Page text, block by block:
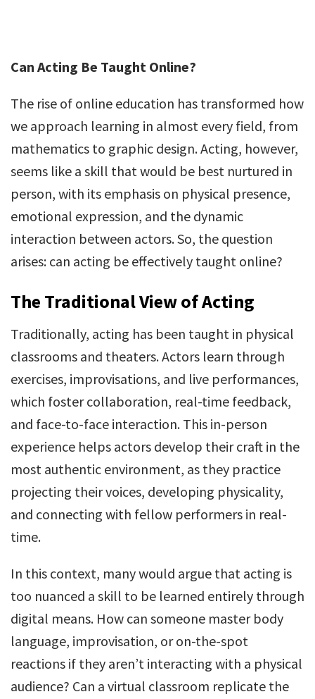
Can Acting Be Taught Online?
The rise of online education has transformed how
we approach learning in almost every field, from
mathematics to graphic design. Acting, however,
seems like a skill that would be best nurtured in
person, with its emphasis on physical presence,
emotional expression, and the dynamic
interaction between actors. So, the question
arises: can acting be effectively taught online?
The Traditional View of Acting
Traditionally, acting has been taught in physical
classrooms and theaters. Actors learn through
exercises, improvisations, and live performances,
which foster collaboration, real-time feedback,
and face-to-face interaction. This in-person
experience helps actors develop their craft in the
most authentic environment, as they practice
projecting their voices, developing physicality,
and connecting with fellow performers in real-
time.
In this context, many would argue that acting is
too nuanced a skill to be learned entirely through
digital means. How can someone master body
language, improvisation, or on-the-spot
reactions if they aren’t interacting with a physical
audience? Can a virtual classroom replicate the